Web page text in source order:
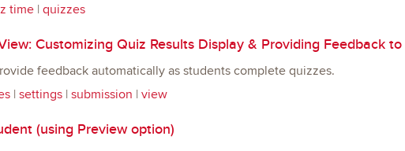
time| quizzes
Customizing Quiz Results Display & Providing Feedback
feedback automatically as students complete quizzes.
| settings| submission | view
(using Preview option)